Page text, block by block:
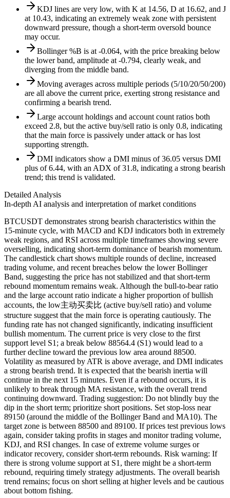
KDJ lines are very low, with K at 14.56, D at 16.62, and J
at 10.43, indicating an extremely weak zone with persistent
downward pressure, though a short-term oversold bounce
may occur.
Bollinger %B is at -0.064, with the price breaking below
the lower band, amplitude at -0.794, clearly weak, and
diverging from the middle band.
Moving averages across multiple periods (5/10/20/50/200)
are all above the current price, exerting strong resistance and
confirming a bearish trend.
Large account holdings and account count ratios both
exceed 2.8, but the active buy/sell ratio is only 0.8, indicating
that the main force is passively under attack or has lost
supporting strength.
DMI indicators show a DMI minus of 36.05 versus DMI
plus of 6.44, with an ADX of 31.8, indicating a strong bearish
trend; this trend is validated.
Detailed Analysis
In-depth AI analysis and interpretation of market conditions
BTCUSDT demonstrates strong bearish characteristics within the
15-minute cycle, with MACD and KDJ indicators both in extremely
weak regions, and RSI across multiple timeframes showing severe
overselling, indicating short-term dominance of bearish momentum.
The candlestick chart shows multiple rounds of decline, increased
trading volume, and recent breaches below the lower Bollinger
Band, suggesting the price has not stabilized and that short-term
rebound momentum remains weak. Although the bull-to-bear ratio
and the large account ratio indicate a higher proportion of bullish
accounts, the low主动买卖比 (active buy/sell ratio) and volume
structure suggest that the main force is operating cautiously. The
funding rate has not changed significantly, indicating insufficient
bullish momentum. The current price is very close to the first
support level S1; a break below 88564.4 (S1) would lead to a
further decline toward the previous low area around 88500.
Volatility as measured by ATR is above average, and DMI indicates
a strong bearish trend. It is expected that the bearish inertia will
continue in the next 15 minutes. Even if a rebound occurs, it is
unlikely to break through MA resistance, with the overall trend
continuing downward. Trading suggestion: Do not blindly buy the
dip in the short term; prioritize short positions. Set stop-loss near
89150 (around the middle of the Bollinger Band and MA10). The
target zone is between 88500 and 89100. If prices test previous lows
again, consider taking profits in stages and monitor trading volume,
KDJ, and RSI changes. In case of extreme volume surges or
indicator recovery, consider short-term rebounds. Risk warning: If
there is strong volume support at S1, there might be a short-term
rebound, requiring timely strategy adjustments. The overall bearish
trend remains; focus on short selling at higher levels and be cautious
about bottom fishing.